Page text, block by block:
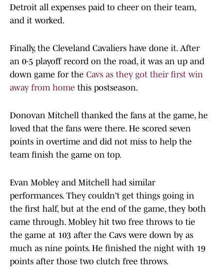
Detroit all expenses paid to cheer on their team,
and it worked.
Finally, the Cleveland Cavaliers have done it. After
an 0-5 playoff record on the road, it was an up and
down game for the Cavs as they got their first win
away from home this postseason.
Donovan Mitchell thanked the fans at the game, he
loved that the fans were there. He scored seven
points in overtime and did not miss to help the
team finish the game on top.
Evan Mobley and Mitchell had similar
performances. They couldn't get things going in
the first half, but at the end of the game, they both
came through. Mobley hit two free throws to tie
the game at 103 after the Cavs were down by as
much as nine points. He finished the night with 19
points after those two clutch free throws.